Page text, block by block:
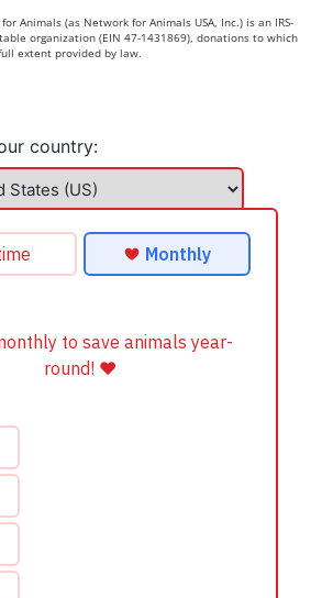
Animals (as Network for Animals USA, Inc.) is an IRS-
organization (EIN 47-1431869), donations to which
extent provided by law.
country: